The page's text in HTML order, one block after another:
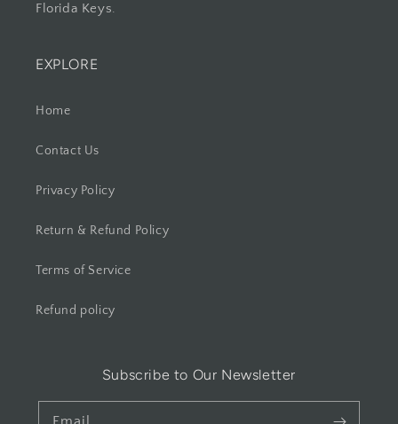
Florida Keys.
EXPLORE
Home
Contact Us
Privacy Policy
Return & Refund Policy
Terms of Service
Refund policy
Subscribe to Our Newsletter